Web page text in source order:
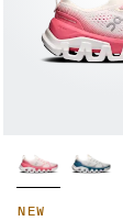
NEW